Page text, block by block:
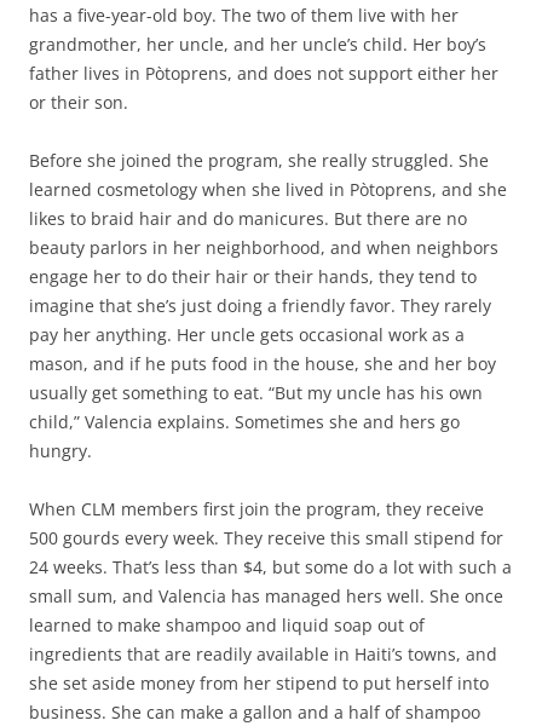
has a five-year-old boy. The two of them live with her
grandmother, her uncle, and her uncle’s child. Her boy’s
father lives in Pòtoprens, and does not support either her
or their son.
Before she joined the program, she really struggled. She
learned cosmetology when she lived in Pòtoprens, and she
likes to braid hair and do manicures. But there are no
beauty parlors in her neighborhood, and when neighbors
engage her to do their hair or their hands, they tend to
imagine that she’s just doing a friendly favor. They rarely
pay her anything. Her uncle gets occasional work as a
mason, and if he puts food in the house, she and her boy
usually get something to eat. “But my uncle has his own
child,” Valencia explains. Sometimes she and hers go
hungry.
When CLM members first join the program, they receive
500 gourds every week. They receive this small stipend for
24 weeks. That’s less than $4, but some do a lot with such a
small sum, and Valencia has managed hers well. She once
learned to make shampoo and liquid soap out of
ingredients that are readily available in Haiti’s towns, and
she set aside money from her stipend to put herself into
business. She can make a gallon and a half of shampoo